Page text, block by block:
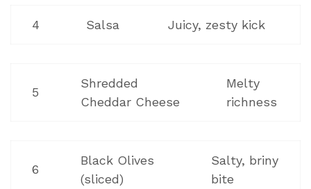
4 Salsa Juicy, zesty kick
5
Shredded
Cheddar Cheese
Melty
richness
6
Black Olives
(sliced)
Salty, briny
bite